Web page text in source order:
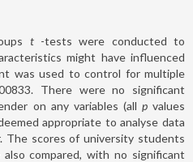
t-tests were conducted to
might have influenced
was used to control for multiple
There were no significant
on any variables (all pvalues
appropriate to analyse data
The scores of university students
compared, with no significant